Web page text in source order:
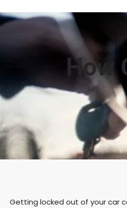
How
Getting locked out of your car